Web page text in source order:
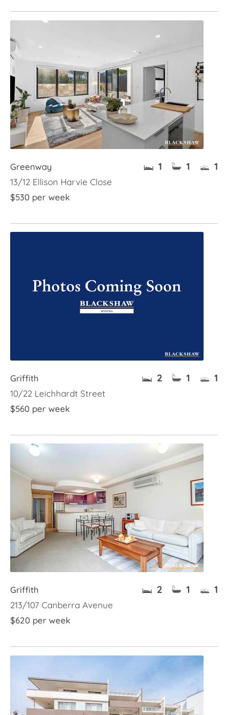
Greenway
13/12 Ellison Harvie Close
$530 per week
1 1 1
Griffith
10/22 Leichhardt Street
$560 per week
2 1 1
Griffith
213/107 Canberra Avenue
$620 per week
2 1 1